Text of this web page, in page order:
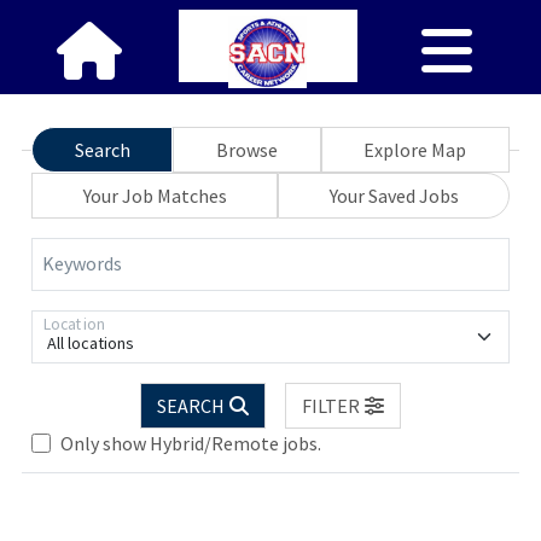
Search Browse
Explore Map
Your Job Matches
Your Saved Jobs
Keywords
All locations
Location
SEARCH
FILTER
Only show Hybrid/Remote jobs.